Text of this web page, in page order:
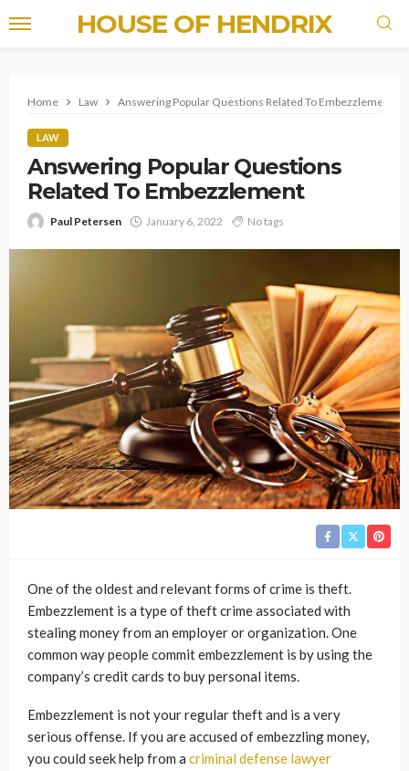
HOUSE OF HENDRIX
Home Law Answering Popular Questions Related To Embezzlement
LAW
Answering Popular Questions
Related To Embezzlement
Paul Petersen January 6, 2022 No tags
One of the oldest and relevant forms of crime is theft.
Embezzlement is a type of theft crime associated with
stealing money from an employer or organization. One
common way people commit embezzlement is by using the
company’s credit cards to buy personal items.
Embezzlement is not your regular theft and is a very
serious offense. If you are accused of embezzling money,
you could seek help from a criminal defense lawyer